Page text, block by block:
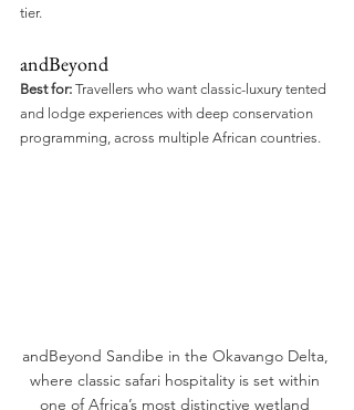
tier.
andBeyond
Best for: Travellers who want classic-luxury tented
and lodge experiences with deep conservation
programming, across multiple African countries.
andBeyond Sandibe in the Okavango Delta,
where classic safari hospitality is set within
one of Africa’s most distinctive wetland